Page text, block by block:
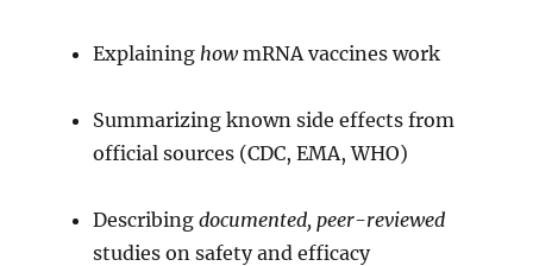
Explaining howmRNA vaccines work
Summarizing known side effects from
official sources (CDC, EMA, WHO)
Describingdocumented, peer-reviewed
studies on safety and efficacy